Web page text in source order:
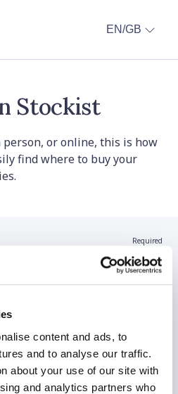
content and ads, to
and to analyse our traffic.
about your use of our site with
and analytics partners who
EN/GB
Stockist
or online, this is how
find where to buy your
Required